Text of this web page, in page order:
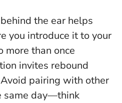
behind the ear helps
you introduce it to your
more than once
invites rebound
pairing with other
same day—think